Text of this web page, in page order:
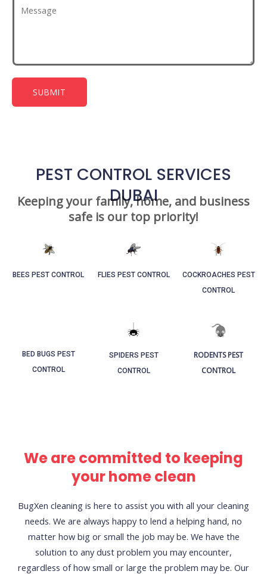
SUBMIT
PEST CONTROL SERVICES
DUBAI
Keeping your family, home, and business
safe is our top priority!
BEES PEST CONTROL​ FLIES PEST CONTROL
COCKROACHES PEST
CONTROL
BED BUGS PEST
CONTROL
SPIDERS PEST
CONTROL
RODENTS PEST
CONTROL
We are committed to keeping
your home clean
BugXen cleaning is here to assist you with all your cleaning
needs. We are always happy to lend a helping hand, no
matter how big or small the job may be. We have the
solution to any dust problem you may encounter,
regardless of how small or large the problem may be. Our